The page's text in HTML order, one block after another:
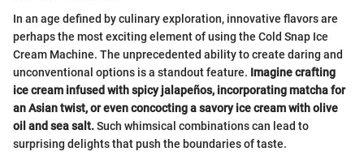
In an age defined by culinary exploration, innovative flavors are
perhaps the most exciting element of using the Cold Snap Ice
Cream Machine. The unprecedented ability to create daring and
unconventional options is a standout feature. Imagine crafting
ice cream infused with spicy jalapeños, incorporating matcha for
an Asian twist, or even concocting a savory ice cream with olive
oil and sea salt.Such whimsical combinations can lead to
surprising delights that push the boundaries of taste.